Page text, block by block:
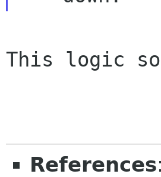
This logic
References: